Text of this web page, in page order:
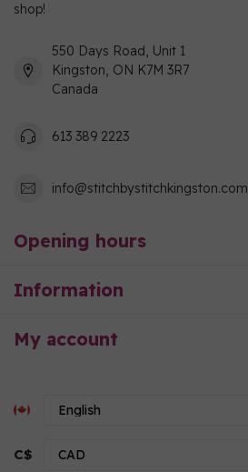
shop!
550 Days Road, Unit 1
Kingston, ON K7M 3R7
Canada
613 389 2223
info@stitchbystitchkingston.com
Opening hours
Information
My account
C$